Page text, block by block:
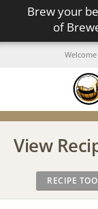
Brew your
of
View
RECIPE